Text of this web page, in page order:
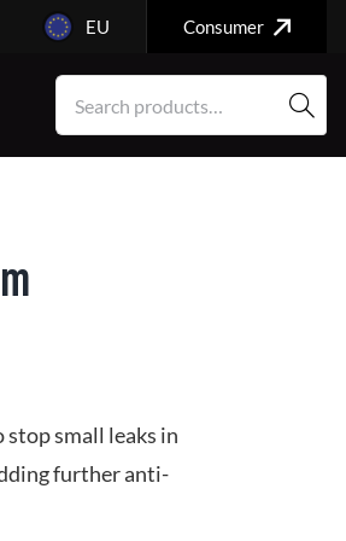
EU Consumer
stop small leaks in
further anti-